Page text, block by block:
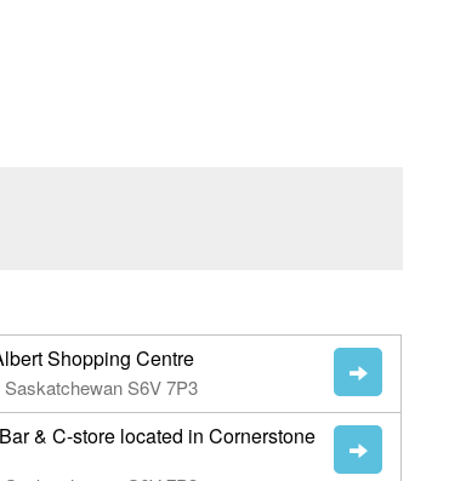
Shopping Centre
S6V 7P3
& C-store located in Cornerstone